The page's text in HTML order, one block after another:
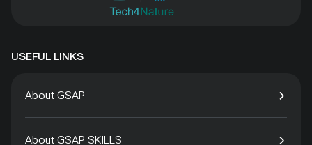
USEFUL LINKS
About GSAP
About GSAP SKILLS